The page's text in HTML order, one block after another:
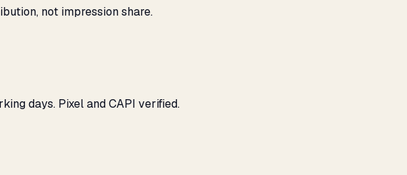
not impression share.
days. Pixel and CAPI verified.